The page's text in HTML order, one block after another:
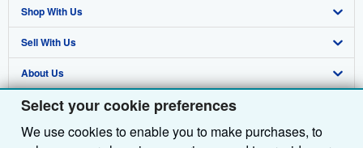
Select your cookie preferences
We use cookies to enable you to make purchases, to
Shop With Us
Advanced Search
Browse Collections
My Account
My Orders
Sell With Us
Start Selling
Join Our Affiliate Programme
Book Buyback
About Us
About AbeBooks
Media
Find Help
Help
Other AbeBooks Companies